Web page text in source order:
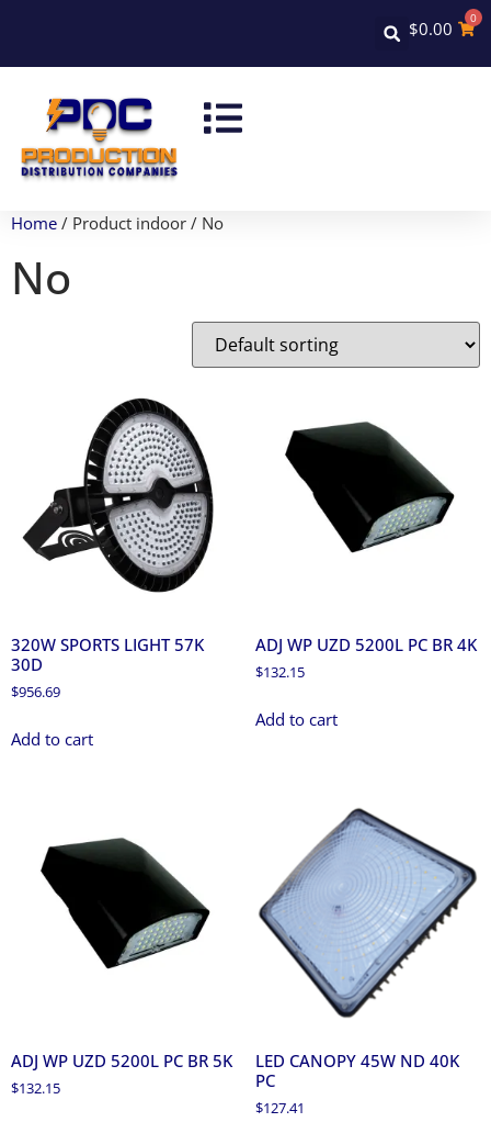
$0.00 0
Home / Product indoor / No
No
320W SPORTS LIGHT 57K
30D
$956.69
Add to cart
ADJ WP UZD 5200L PC BR 4K
$132.15
Add to cart
ADJ WP UZD 5200L PC BR 5K
$132.15
LED CANOPY 45W ND 40K
PC
$127.41